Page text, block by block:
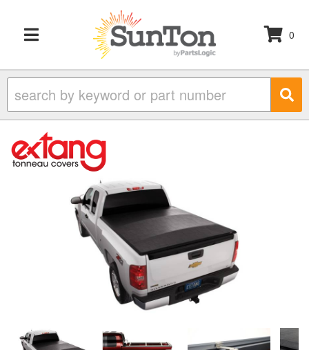
TOGGLE NAVIGATION
0